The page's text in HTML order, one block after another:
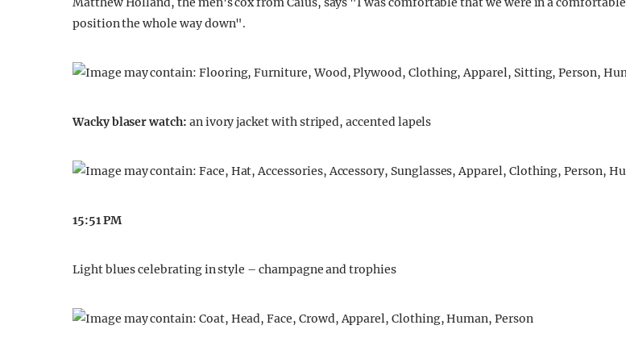
position the whole way down".
Wacky blaser watch: an ivory jacket with striped, accented lapels
15:51 PM
Light blues celebrating in style – champagne and trophies